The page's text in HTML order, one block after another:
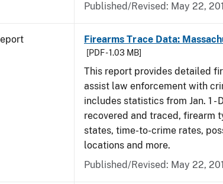
Published/Revised: May 22,
Firearms Trace Data:
[PDF - 1.03 MB]
This report provides detailed
assist law enforcement with
includes statistics from Jan. 1 -
recovered and traced, firearm
states, time-to-crime rates,
locations and more.
Published/Revised: May 22,